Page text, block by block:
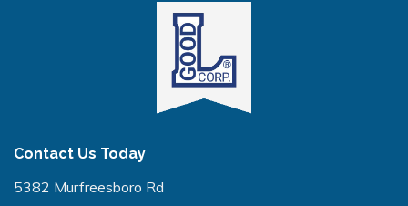
Contact Us Today
5382 Murfreesboro Rd